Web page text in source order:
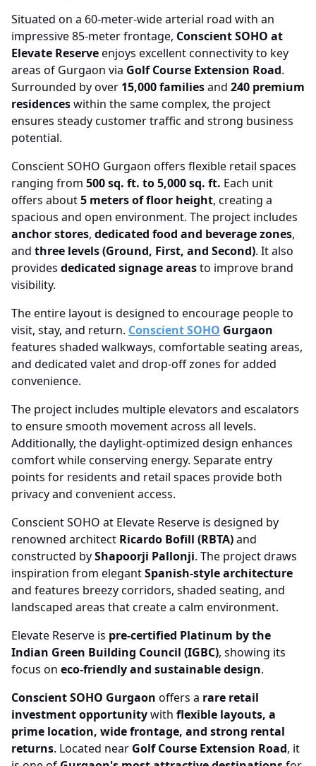
Situated on a 60-meter-wide arterial road with an
impressive 85-meter frontage, Conscient SOHO at
Elevate Reserveenjoys excellent connectivity to key
areas of Gurgaon via Golf Course Extension Road.
Surrounded by over 15,000 familiesand 240 premium
residenceswithin the same complex, the project
ensures steady customer traffic and strong business
potential.
Conscient SOHO Gurgaon offers flexible retail spaces
ranging from 500 sq. ft. to 5,000 sq. ft. Each unit
offers about5 meters of floor height, creating a
spacious and open environment. The project includes
anchor stores, dedicated food and beverage zones,
and three levels (Ground, First, and Second). It also
provides dedicated signage areasto improve brand
visibility.
The entire layout is designed to encourage people to
visit, stay, and return. Conscient SOHO Gurgaon
features shaded walkways, comfortable seating areas,
and dedicated valet and drop-off zones for added
convenience.
The project includes multiple elevators and escalators
to ensure smooth movement across all levels.
Additionally, the daylight-optimized design enhances
comfort while conserving energy. Separate entry
points for residents and retail spaces provide both
privacy and convenient access.
Conscient SOHO at Elevate Reserve is designed by
renowned architect Ricardo Bofill (RBTA)and
constructed byShapoorji Pallonji. The project draws
inspiration from elegantSpanish-style architecture
and features breezy corridors, shaded seating, and
landscaped areas that create a calm environment.
Elevate Reserve is pre-certified Platinum by the
Indian Green Building Council (IGBC), showing its
focus on eco-friendly and sustainable design.
Conscient SOHO Gurgaon offers a rare retail
investment opportunitywith flexible layouts, a
prime location, wide frontage, and strong rental
returns. Located near Golf Course Extension Road, it